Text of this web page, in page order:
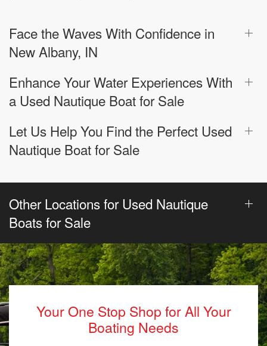
Face the Waves With Confidence in
New Albany, IN
Enhance Your Water Experiences With
a Used Nautique Boat for Sale
Let Us Help You Find the Perfect Used
Nautique Boat for Sale
Other Locations for Used Nautique
Boats for Sale
Your One Stop Shop for All Your
Boating Needs